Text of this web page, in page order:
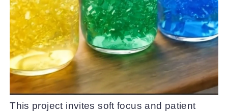
This project invites soft focus and patient